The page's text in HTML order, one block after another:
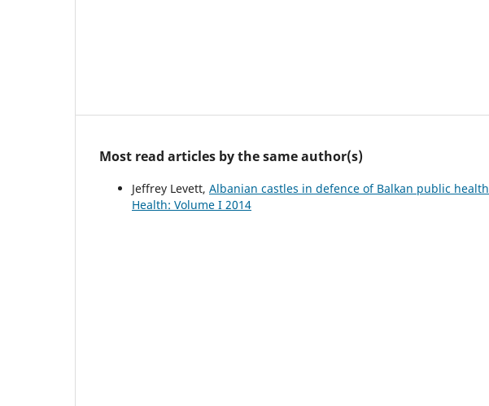
Most read articles by the same author(s)
Jeffrey Levett, Albanian castles in defence of Balkan public health
Health: Volume I 2014